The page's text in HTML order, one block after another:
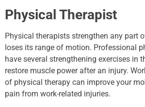
Physical Therapist
Physical therapists strengthen any part
loses its range of motion. Professional
have several strengthening exercises in
restore muscle power after an injury.
of physical therapy can improve your
pain from work-related injuries.